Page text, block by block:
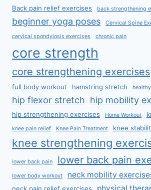
Back pain relief exercises back strengthening
beginner yoga poses Cervical Spine
cervical spondylosis exercises chronic pain
core strength
core strengthening exercises
full body workout
hamstring stretch
hip flexor stretch hip mobility
hip strengthening exercises Home Workout
knee pain relief Knee Pain Treatment knee
knee strengthening
lower back pain lower back pain
lower body workout neck mobility